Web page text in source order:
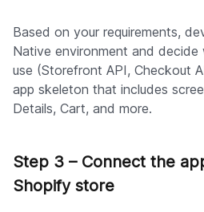
Based on your requirements,
Native environment and
use (Storefront API, Checkout
app skeleton that includes
Details, Cart, and more.
Step 3 – Connect the
Shopify store